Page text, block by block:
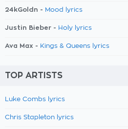
24kGoldn - Mood lyrics
Justin Bieber - Holy lyrics
Ava Max - Kings & Queens lyrics
TOP ARTISTS
Luke Combs lyrics
Chris Stapleton lyrics